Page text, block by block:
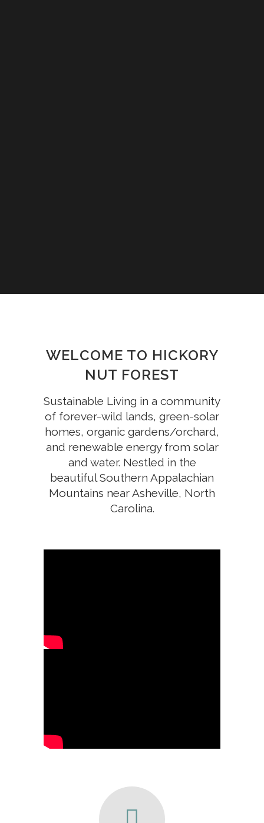
WELCOME TO HICKORY
NUT FOREST
Sustainable Living in a community
of ​forever-wild ​lands, green-​solar
​homes, ​organic gardens/orchard,
and renewable energy from solar
and water. Nestled in the
beautiful Southern Appalachian
Mountains near Asheville, North
Carolina.